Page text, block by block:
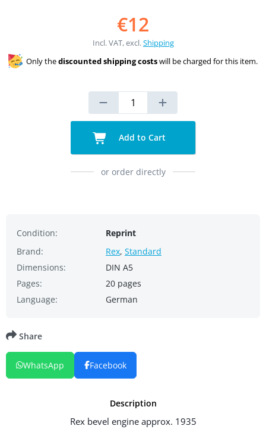
€12
Incl. VAT, excl.Shipping
Only thediscounted shipping costswill be charged for this item.
Add to Cart
or order directly
Condition:
Reprint
Brand:
Rex, Standard
Dimensions:
DIN A5
Pages:
20 pages
Language:
German
Description
Rex bevel engine approx. 1935
Share
WhatsApp Facebook